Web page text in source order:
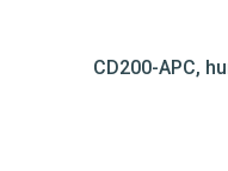
CD200-APC,